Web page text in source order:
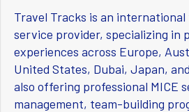
Travel Tracks is an
service provider, specializing in
experiences across Europe,
United States, Dubai, Japan,
also offering professional MICE
management, team-building